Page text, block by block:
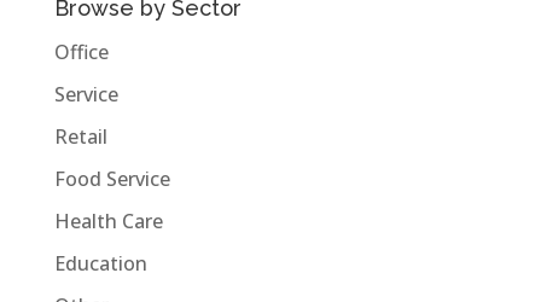
Browse by Sector
Office
Service
Retail
Food Service
Health Care
Education